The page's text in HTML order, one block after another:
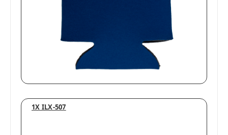
1X ILX-507